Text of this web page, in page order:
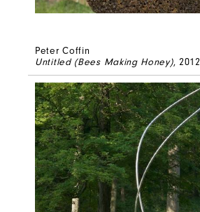
Peter Coffin
Untitled (Bees Making Honey), 2012